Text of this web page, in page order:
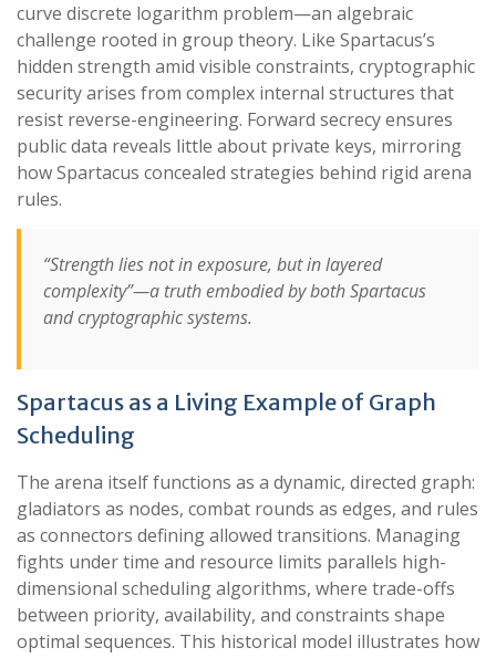
curve discrete logarithm problem—an algebraic
challenge rooted in group theory. Like Spartacus’s
hidden strength amid visible constraints, cryptographic
security arises from complex internal structures that
resist reverse-engineering. Forward secrecy ensures
public data reveals little about private keys, mirroring
how Spartacus concealed strategies behind rigid arena
rules.
“Strength lies not in exposure, but in layered
complexity”—a truth embodied by both Spartacus
and cryptographic systems.
Spartacus as a Living Example of Graph
Scheduling
The arena itself functions as a dynamic, directed graph:
gladiators as nodes, combat rounds as edges, and rules
as connectors defining allowed transitions. Managing
fights under time and resource limits parallels high-
dimensional scheduling algorithms, where trade-offs
between priority, availability, and constraints shape
optimal sequences. This historical model illustrates how